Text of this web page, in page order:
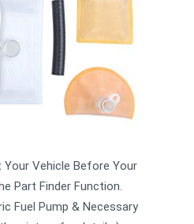
Your Vehicle Before Your
Part Finder Function.
Fuel Pump & Necessary